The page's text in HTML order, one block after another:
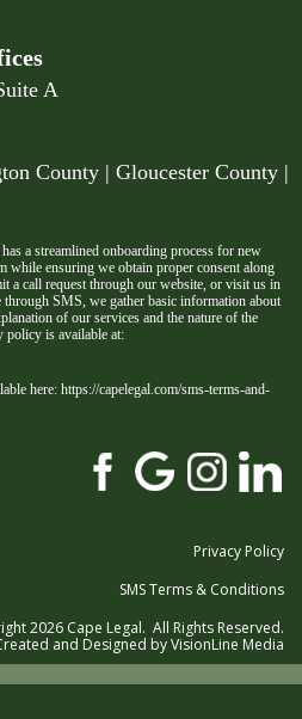
A
County | Gloucester County |
a streamlined onboarding process for new
while ensuring we obtain proper consent along
a call request through our website, or visit us in
SMS, we gather basic information about
of our services and the nature of the
policy is available at:
here: https://capelegal.com/sms-terms-and-
Privacy Policy
SMS Terms & Conditions
2026 Cape Legal. All Rights Reserved.
and Designed byVisionLine Media